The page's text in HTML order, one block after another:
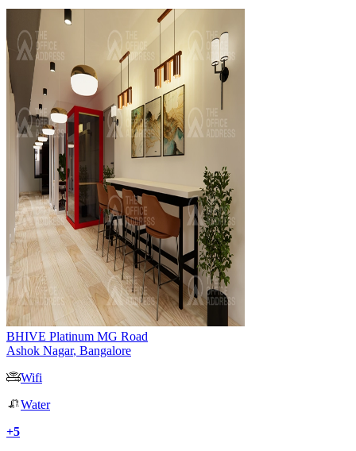
BHIVE Platinum MG Road
Ashok Nagar, Bangalore
Wifi
Water
+5